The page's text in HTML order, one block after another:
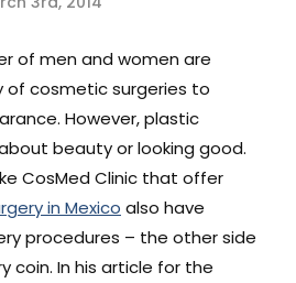
of men and women are
of cosmetic surgeries to
However, plastic
beauty or looking good.
CosMed Clinic that offer
in Mexico also have
procedures – the other side
coin. In his article for the